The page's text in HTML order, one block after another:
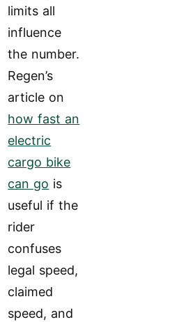
limits all
influence
the number.
Regen’s
article on
how fast an
electric
cargo bike
can go is
useful if the
rider
confuses
legal speed,
claimed
speed, and